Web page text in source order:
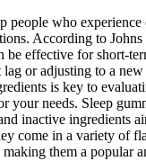
people who experience
According to
be effective for short-
lag or adjusting to a new
is key to
your needs. Sleep
inactive ingredients
come in a variety of
them a popular